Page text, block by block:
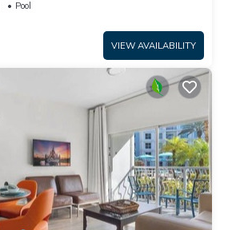
Pool
VIEW AVAILABILITY